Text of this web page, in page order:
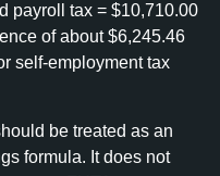
payroll tax = $10,710.00
of about $6,245.46
self-employment tax
be treated as an
formula. It does not